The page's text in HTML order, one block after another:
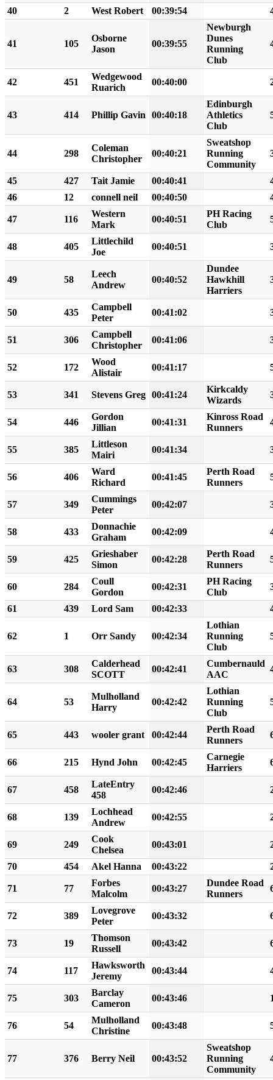
40 2 West Robert 00:39:54
41 105
Osborne
Jason
00:39:55
Newburgh
Dunes
Running
Club
42 451
Wedgewood
Ruarich
00:40:00
43 414 Phillip Gavin 00:40:18
Edinburgh
Athletics
Club
44 298
Coleman
Christopher
00:40:21
Sweatshop
Running
Community
45 427 Tait Jamie 00:40:41
46
12 connell neil 00:40:50
47 116
Western
Mark
00:40:51
PH Racing
Club
48 405
Littlechild
Joe
00:40:51
49 58
Leech
Andrew
00:40:52
Dundee
Hawkhill
Harriers
50 435
Campbell
Peter
00:41:02
51 306
Campbell
Christopher
00:41:06
52 172
Wood
Alistair
00:41:17
53 341 Stevens Greg 00:41:24
Kirkcaldy
Wizards
54 446
Gordon
Jillian
00:41:31
Kinross Road
Runners
55 385
Littleson
Mairi
00:41:34
56 406
Ward
Richard
00:41:45
Perth Road
Runners
57 349
Cummings
Peter
00:42:07
58 433
Donnachie
Graham
00:42:09
59 425
Grieshaber
Simon
00:42:28
Perth Road
Runners
60 284
Coull
Gordon
00:42:31
PH Racing
Club
61 439 Lord Sam 00:42:33
62 1 Orr Sandy 00:42:34
Lothian
Running
Club
63 308
Calderhead
SCOTT
00:42:41
Cumbernauld
AAC
64 53
Mulholland
Harry
00:42:42
Lothian
Running
Club
65 443 wooler grant 00:42:44
Perth Road
Runners
66 215 Hynd John 00:42:45
Carnegie
Harriers
67 458
LateEntry
458
00:42:46
68 139
Lochhead
Andrew
00:42:55
69 249
Cook
Chelsea
00:43:01
70 454 Akel Hanna 00:43:22
71 77
Forbes
Malcolm
00:43:27
Dundee Road
Runners
72 389
Lovegrove
Peter
00:43:32
73 19
Thomson
Russell
00:43:42
74 117
Hawksworth
Jeremy
00:43:44
75 303
Barclay
Cameron
00:43:46
76 54
Mulholland
Christine
00:43:48
77 376 Berry Neil 00:43:52
Sweatshop
Running
Community